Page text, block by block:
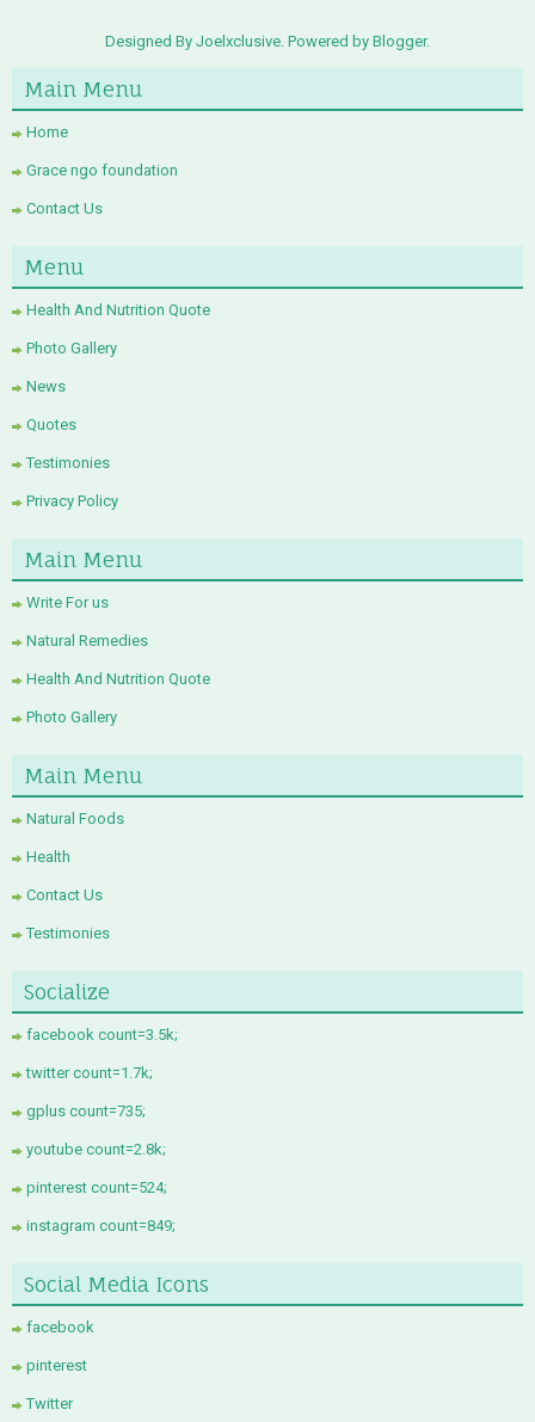
Designed By Joelxclusive. Powered by Blogger.
Main Menu
Home
Grace ngo foundation
Contact Us
Menu
Health And Nutrition Quote
Photo Gallery
News
Quotes
Testimonies
Privacy Policy
Main Menu
Write For us
Natural Remedies
Health And Nutrition Quote
Photo Gallery
Main Menu
Natural Foods
Health
Contact Us
Testimonies
Socialize
facebook count=3.5k;
twitter count=1.7k;
gplus count=735;
youtube count=2.8k;
pinterest count=524;
instagram count=849;
Social Media Icons
facebook
pinterest
Twitter